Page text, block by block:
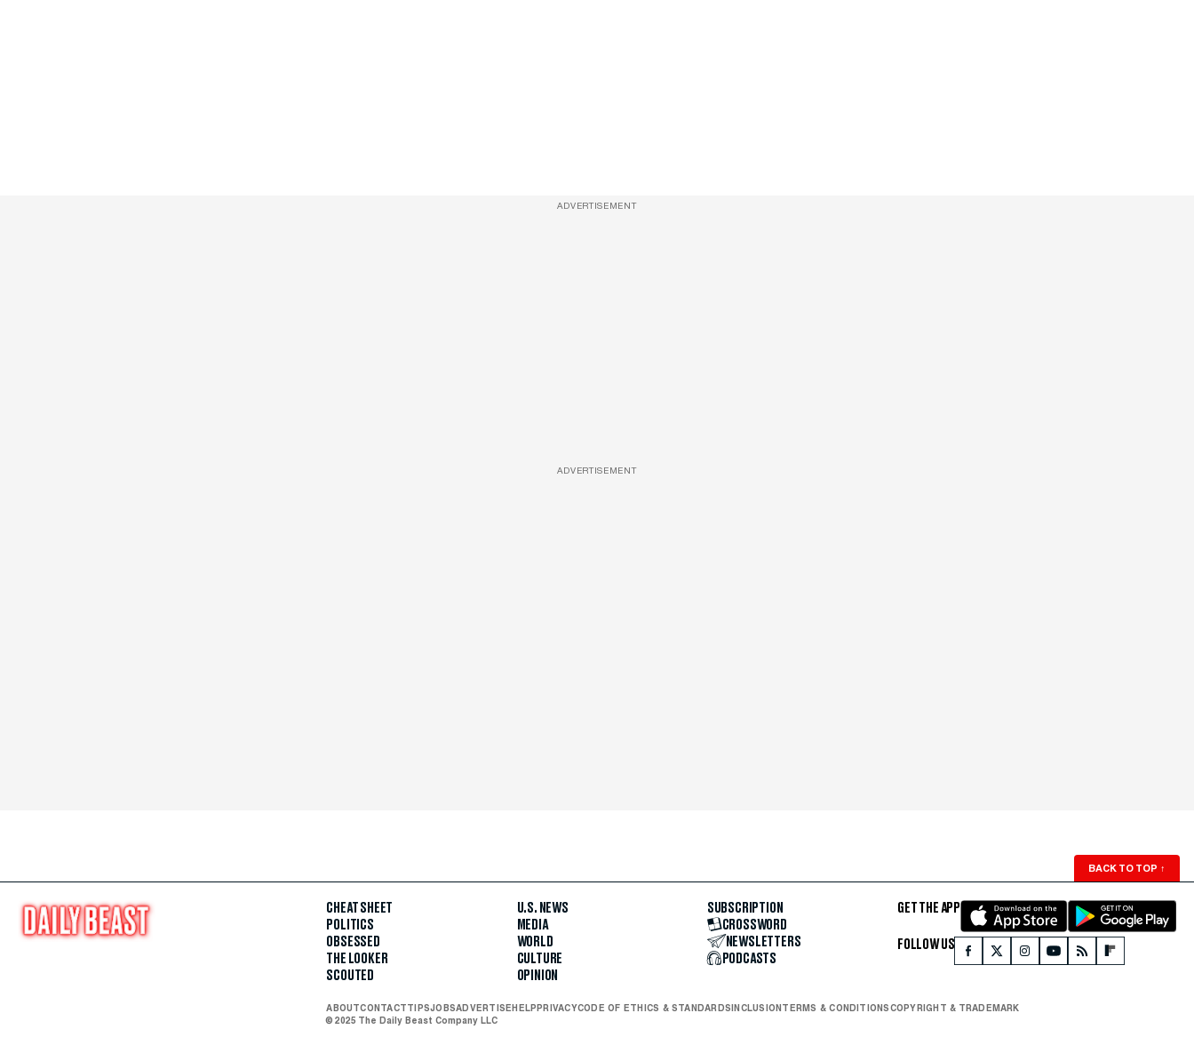
ADVERTISEMENT
ADVERTISEMENT
BACK TO TOP ↑
CHEAT SHEET
POLITICS
OBSESSED
THE LOOKER
SCOUTED
U.S. NEWS
MEDIA
WORLD
CULTURE
OPINION
SUBSCRIPTION
CROSSWORD
NEWSLETTERS
PODCASTS
GET THE APP
FOLLOW US
ABOUTCONTACTTIPSJOBSADVERTISE HELP PRIVACYCODE OF ETHICS & STANDARDS INCLUSION TERMS & CONDITIONSCOPYRIGHT & TRADEMARK
© 2025 The Daily Beast Company LLC